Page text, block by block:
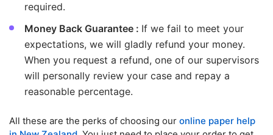
required.
Money Back Guarantee : If we fail to meet your
expectations, we will gladly refund your money.
When you request a refund, one of our supervisors
will personally review your case and repay a
reasonable percentage.
All these are the perks of choosing our online paper help